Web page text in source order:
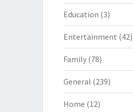
Education (3)
Entertainment (42)
Family(78)
General (239)
Home (12)